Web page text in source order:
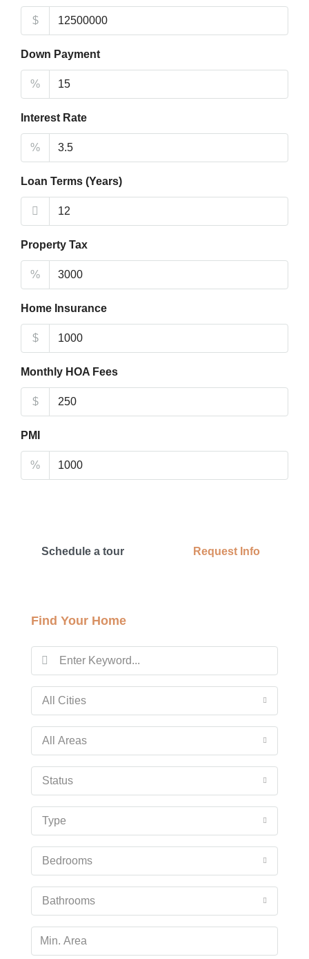
$
Down Payment
%
Interest Rate
%
Loan Terms (Years)
Property Tax
%
Home Insurance
$
Monthly HOA Fees
$
PMI
%
Schedule a tour Request Info
Find Your Home
All Cities
All Areas
Status
Type
Bedrooms
Bathrooms